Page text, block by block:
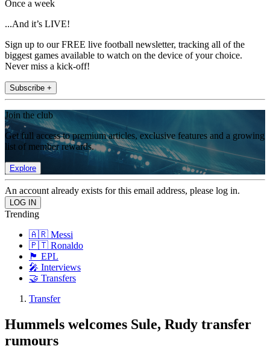
Once a week
...And it’s LIVE!
Sign up to our FREE live football newsletter, tracking all of the
biggest games available to watch on the device of your choice.
Never miss a kick-off!
Subscribe +
Join the club
Get full access to premium articles, exclusive features and a growing
list of member rewards.
Explore
An account already exists for this email address, please log in.
Trending
🇦🇷 Messi
🇵🇹 Ronaldo
🏴󠁧󠁢󠁥󠁮󠁧󠁿 EPL
🎤 Interviews
🤝 Transfers
Transfer
Hummels welcomes Sule, Rudy transfer
rumours